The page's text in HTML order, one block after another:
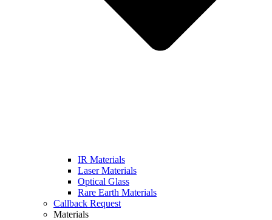
IR Materials
Laser Materials
Optical Glass
Rare Earth Materials
Callback Request
Materials